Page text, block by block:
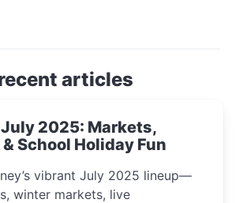
articles
2025: Markets,
School Holiday Fun
vibrant July 2025 lineup—
winter markets, live